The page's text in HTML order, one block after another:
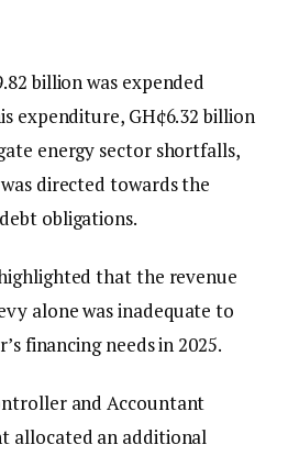
billion was expended
expenditure, GH¢6.32 billion
energy sector shortfalls,
directed towards the
obligations.
that the revenue
alone was inadequate to
financing needs in 2025.
and Accountant
allocated an additional